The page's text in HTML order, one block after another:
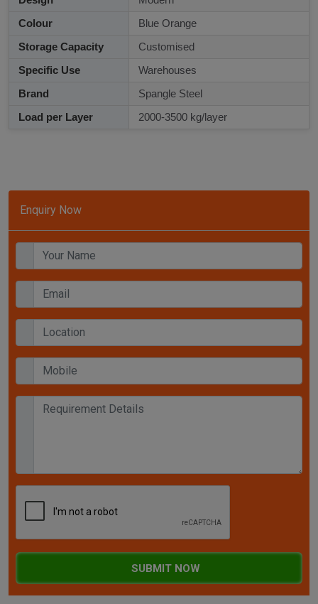
Enquiry Now
SUBMIT NOW
Colour
Blue Orange
Storage Capacity
Customised
Specific Use
Warehouses
Brand
Spangle Steel
Load per Layer
2000-3500 kg/layer